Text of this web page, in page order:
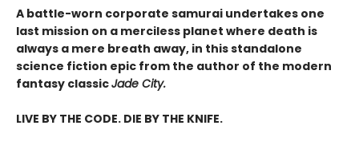
A battle-worn corporate samurai undertakes one
last mission on a merciless planet where death is
always a mere breath away, in this standalone
science fiction epic from the author of the modern
fantasy classicJade City.
LIVE BY THE CODE. DIE BY THE KNIFE.